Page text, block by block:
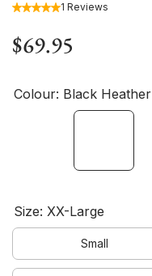
1 Reviews
$69.95
Colour: Black Heather
Size: XX-Large
Small